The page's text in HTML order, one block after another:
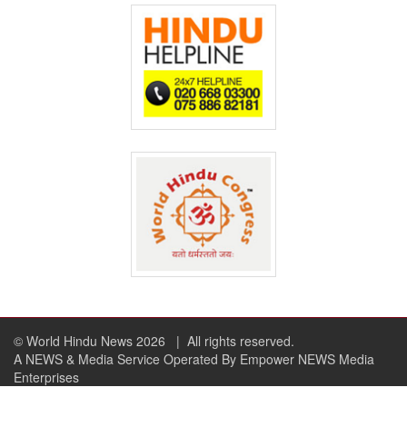
© World Hindu News 2026
| All rights reserved.
A NEWS & Media Service Operated By Empower NEWS Media
Enterprises